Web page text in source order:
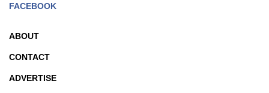
FACEBOOK
ABOUT
CONTACT
ADVERTISE